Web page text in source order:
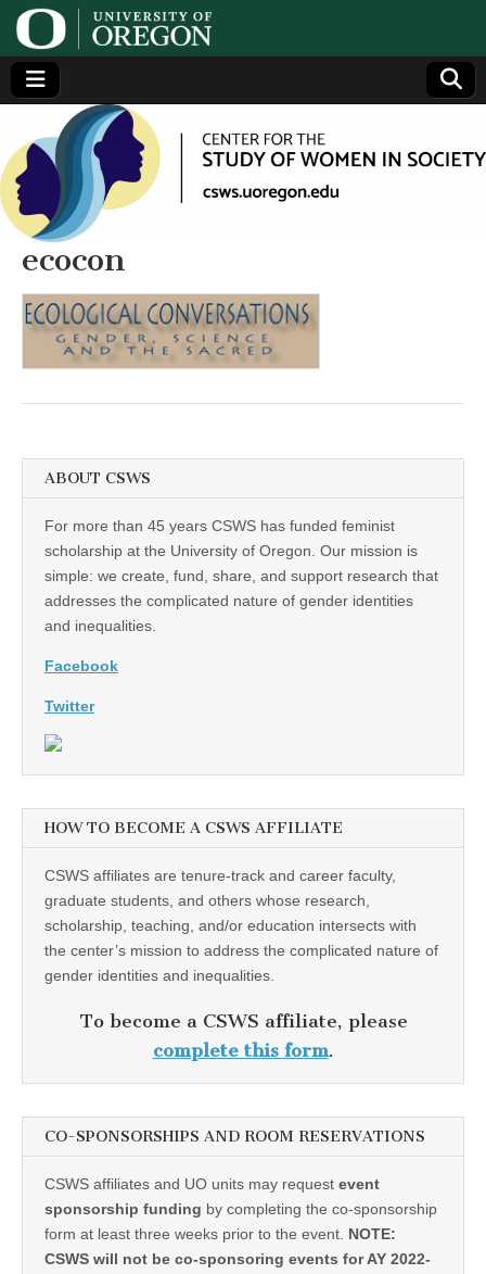
Center
for the
Study
of
Women
in
Society
(CSWS)
Generating,
supporting
and
disseminating
research on
women
ecocon
ABOUT CSWS
For more than 45 years CSWS has funded feminist
scholarship at the University of Oregon. Our mission is
simple: we create, fund, share, and support research that
addresses the complicated nature of gender identities
and inequalities.
Facebook
Twitter
HOW TO BECOME A CSWS AFFILIATE
CSWS affiliates are tenure-track and career faculty,
graduate students, and others whose research,
scholarship, teaching, and/or education intersects with
the center’s mission to address the complicated nature of
gender identities and inequalities.
To become a CSWS affiliate, please
complete this form.
CO-SPONSORSHIPS AND ROOM RESERVATIONS
CSWS affiliates and UO units may request event
sponsorship funding by completing the co-sponsorship
form at least three weeks prior to the event. NOTE:
CSWS will not be co-sponsoring events for AY 2022-